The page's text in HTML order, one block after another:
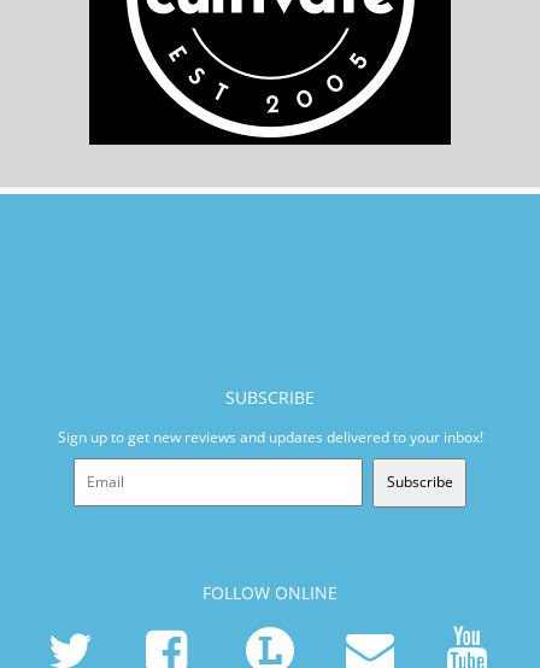
SUBSCRIBE
Sign up to get new reviews and updates delivered to your inbox!
Subscribe
FOLLOW ONLINE